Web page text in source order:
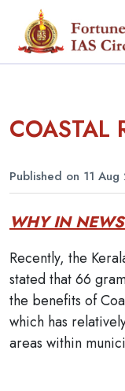
COASTAL
Published on 11
WHY IN
Recently, the
stated that 66
the benefits of
which has
areas within